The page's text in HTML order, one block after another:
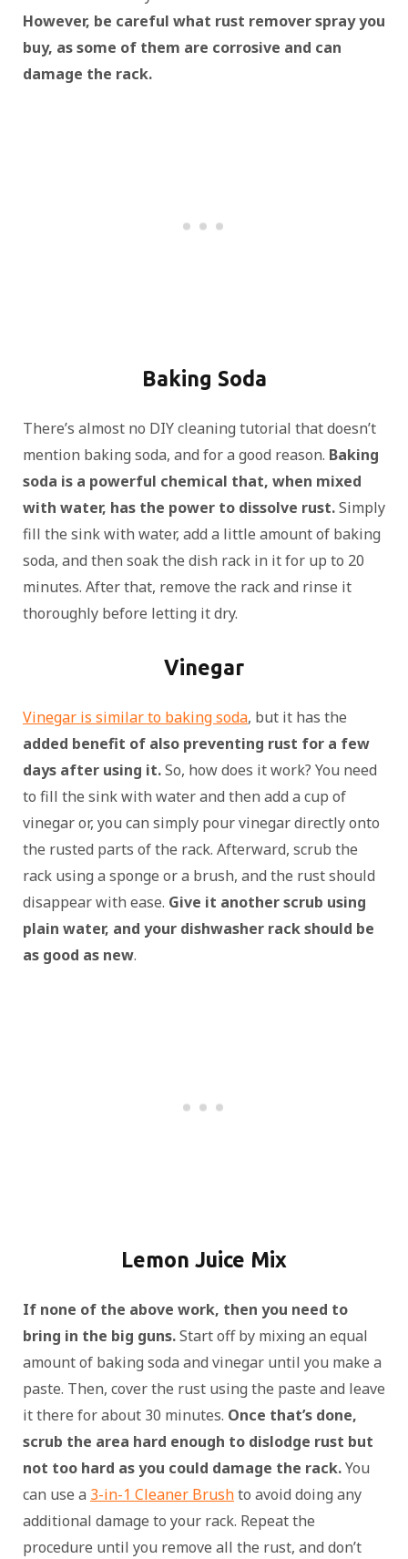
However, be careful what rust remover spray you
buy, as some of them are corrosive and can
damage the rack.
Baking Soda
There’s almost no DIY cleaning tutorial that doesn’t
mention baking soda, and for a good reason. Baking
soda is a powerful chemical that, when mixed
with water, has the power to dissolve rust.Simply
fill the sink with water, add a little amount of baking
soda, and then soak the dish rack in it for up to 20
minutes. After that, remove the rack and rinse it
thoroughly before letting it dry.
Vinegar
Vinegar is similar to baking soda, but it has the
added benefit of also preventing rust for a few
days after using it.So, how does it work? You need
to fill the sink with water and then add a cup of
vinegar or, you can simply pour vinegar directly onto
the rusted parts of the rack. Afterward, scrub the
rack using a sponge or a brush, and the rust should
disappear with ease. Give it another scrub using
plain water, and your dishwasher rack should be
as good as new.
Lemon Juice Mix
If none of the above work, then you need to
bring in the big guns.Start off by mixing an equal
amount of baking soda and vinegar until you make a
paste. Then, cover the rust using the paste and leave
it there for about 30 minutes. Once that’s done,
scrub the area hard enough to dislodge rust but
not too hard as you could damage the rack.You
can use a 3-in-1 Cleaner Brushto avoid doing any
additional damage to your rack. Repeat the
procedure until you remove all the rust, and don’t